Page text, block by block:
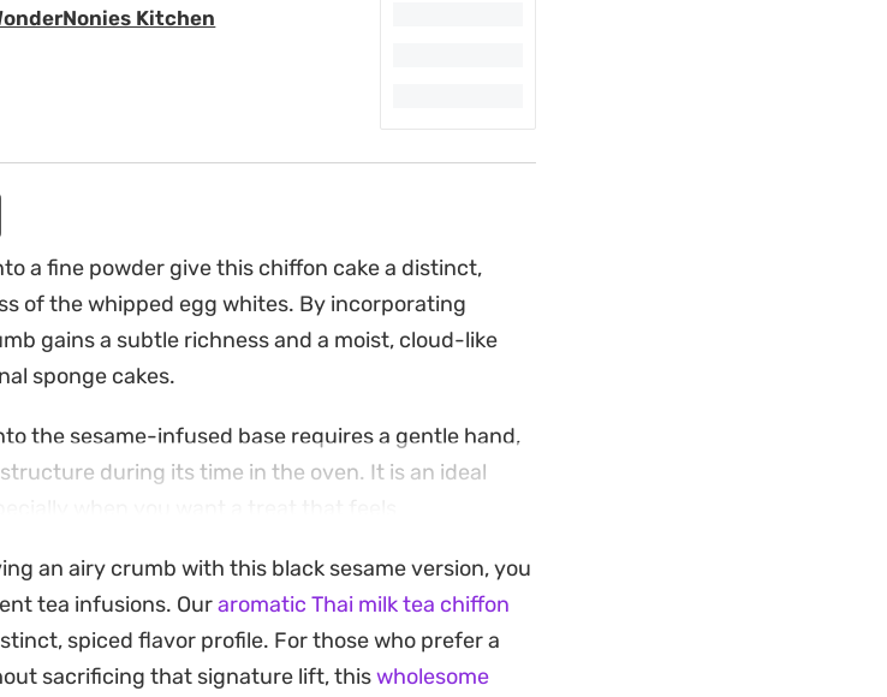
Kitchen
a fine powder give this chiffon cake a distinct,
of the whipped egg whites. By incorporating
gains a subtle richness and a moist, cloud-like
sponge cakes.
the sesame-infused base requires a gentle hand,
during its time in the oven. It is an ideal
when you want a treat that feels
best enjoyed alongside a cup of hot tea or coffee. It
frostings or glazes, making it a reliable choice for a
gift for friends and family.
an airy crumb with this black sesame version, you
tea infusions. Ouraromatic Thai milk tea chiffon
spiced flavor profile. For those who prefer a
sacrificing that signature lift, thiswholesome